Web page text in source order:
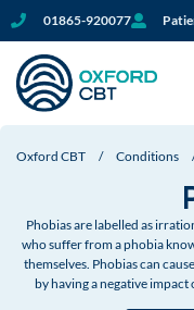
01865-920077
Oxford CBT / Conditions
Phobias are labelled as
who suffer from a phobia
themselves. Phobias can
by having a negative